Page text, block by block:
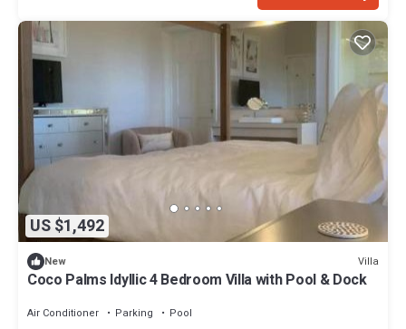
US $1,492
New Villa
Coco Palms Idyllic 4 Bedroom Villa with Pool & Dock
Air Conditioner Parking
Pool